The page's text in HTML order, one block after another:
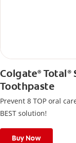
Colgate®Total ®
Toothpaste
Prevent 8 TOP oral
BEST solution!
Buy Now